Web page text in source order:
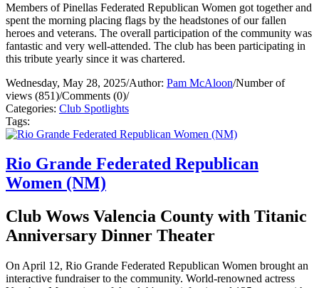
Members of Pinellas Federated Republican Women got together and
spent the morning placing flags by the headstones of our fallen
heroes and veterans. The overall participation of the community was
fantastic and very well-attended. The club has been participating in
this tribute yearly since it was chartered.
Wednesday, May 28, 2025/Author: Pam McAloon/Number of
views (851)/Comments (0)/
Categories: Club Spotlights
Tags:
Rio Grande Federated Republican
Women (NM)
Club Wows Valencia County with Titanic
Anniversary Dinner Theater
On April 12, Rio Grande Federated Republican Women brought an
interactive fundraiser to the community. World-renowned actress